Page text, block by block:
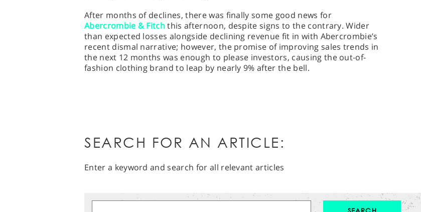
After months of declines, there was finally some good news for
Abercrombie & Fitchthis afternoon, despite signs to the contrary. Wider
than expected losses alongside declining revenue fit in with Abercrombie’s
recent dismal narrative; however, the promise of improving sales trends in
the next 12 months was enough to please investors, causing the out-of-
fashion clothing brand to leap by nearly 9% after the bell.
SEARCH FOR AN ARTICLE:
Enter a keyword and search for all relevant articles